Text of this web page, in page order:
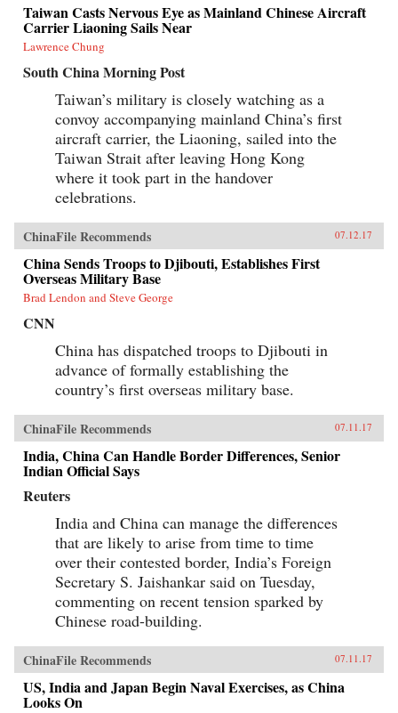
Taiwan Casts Nervous Eye as Mainland Chinese Aircraft
Carrier Liaoning Sails Near
Lawrence Chung
South China Morning Post
Taiwan’s military is closely watching as a
convoy accompanying mainland China’s first
aircraft carrier, the Liaoning, sailed into the
Taiwan Strait after leaving Hong Kong
where it took part in the handover
celebrations.
ChinaFile Recommends 07.12.17
China Sends Troops to Djibouti, Establishes First
Overseas Military Base
Brad Lendon and Steve George
CNN
China has dispatched troops to Djibouti in
advance of formally establishing the
country’s first overseas military base.
ChinaFile Recommends 07.11.17
India, China Can Handle Border Differences, Senior
Indian Official Says
Reuters
India and China can manage the differences
that are likely to arise from time to time
over their contested border, India’s Foreign
Secretary S. Jaishankar said on Tuesday,
commenting on recent tension sparked by
Chinese road-building.
ChinaFile Recommends 07.11.17
US, India and Japan Begin Naval Exercises, as China
Looks On